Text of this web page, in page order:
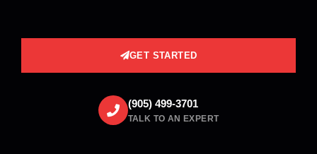
GET STARTED
(905) 499-3701
TALK TO AN EXPERT